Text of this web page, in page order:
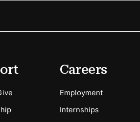
Menu Options
Careers
Employment
Internships